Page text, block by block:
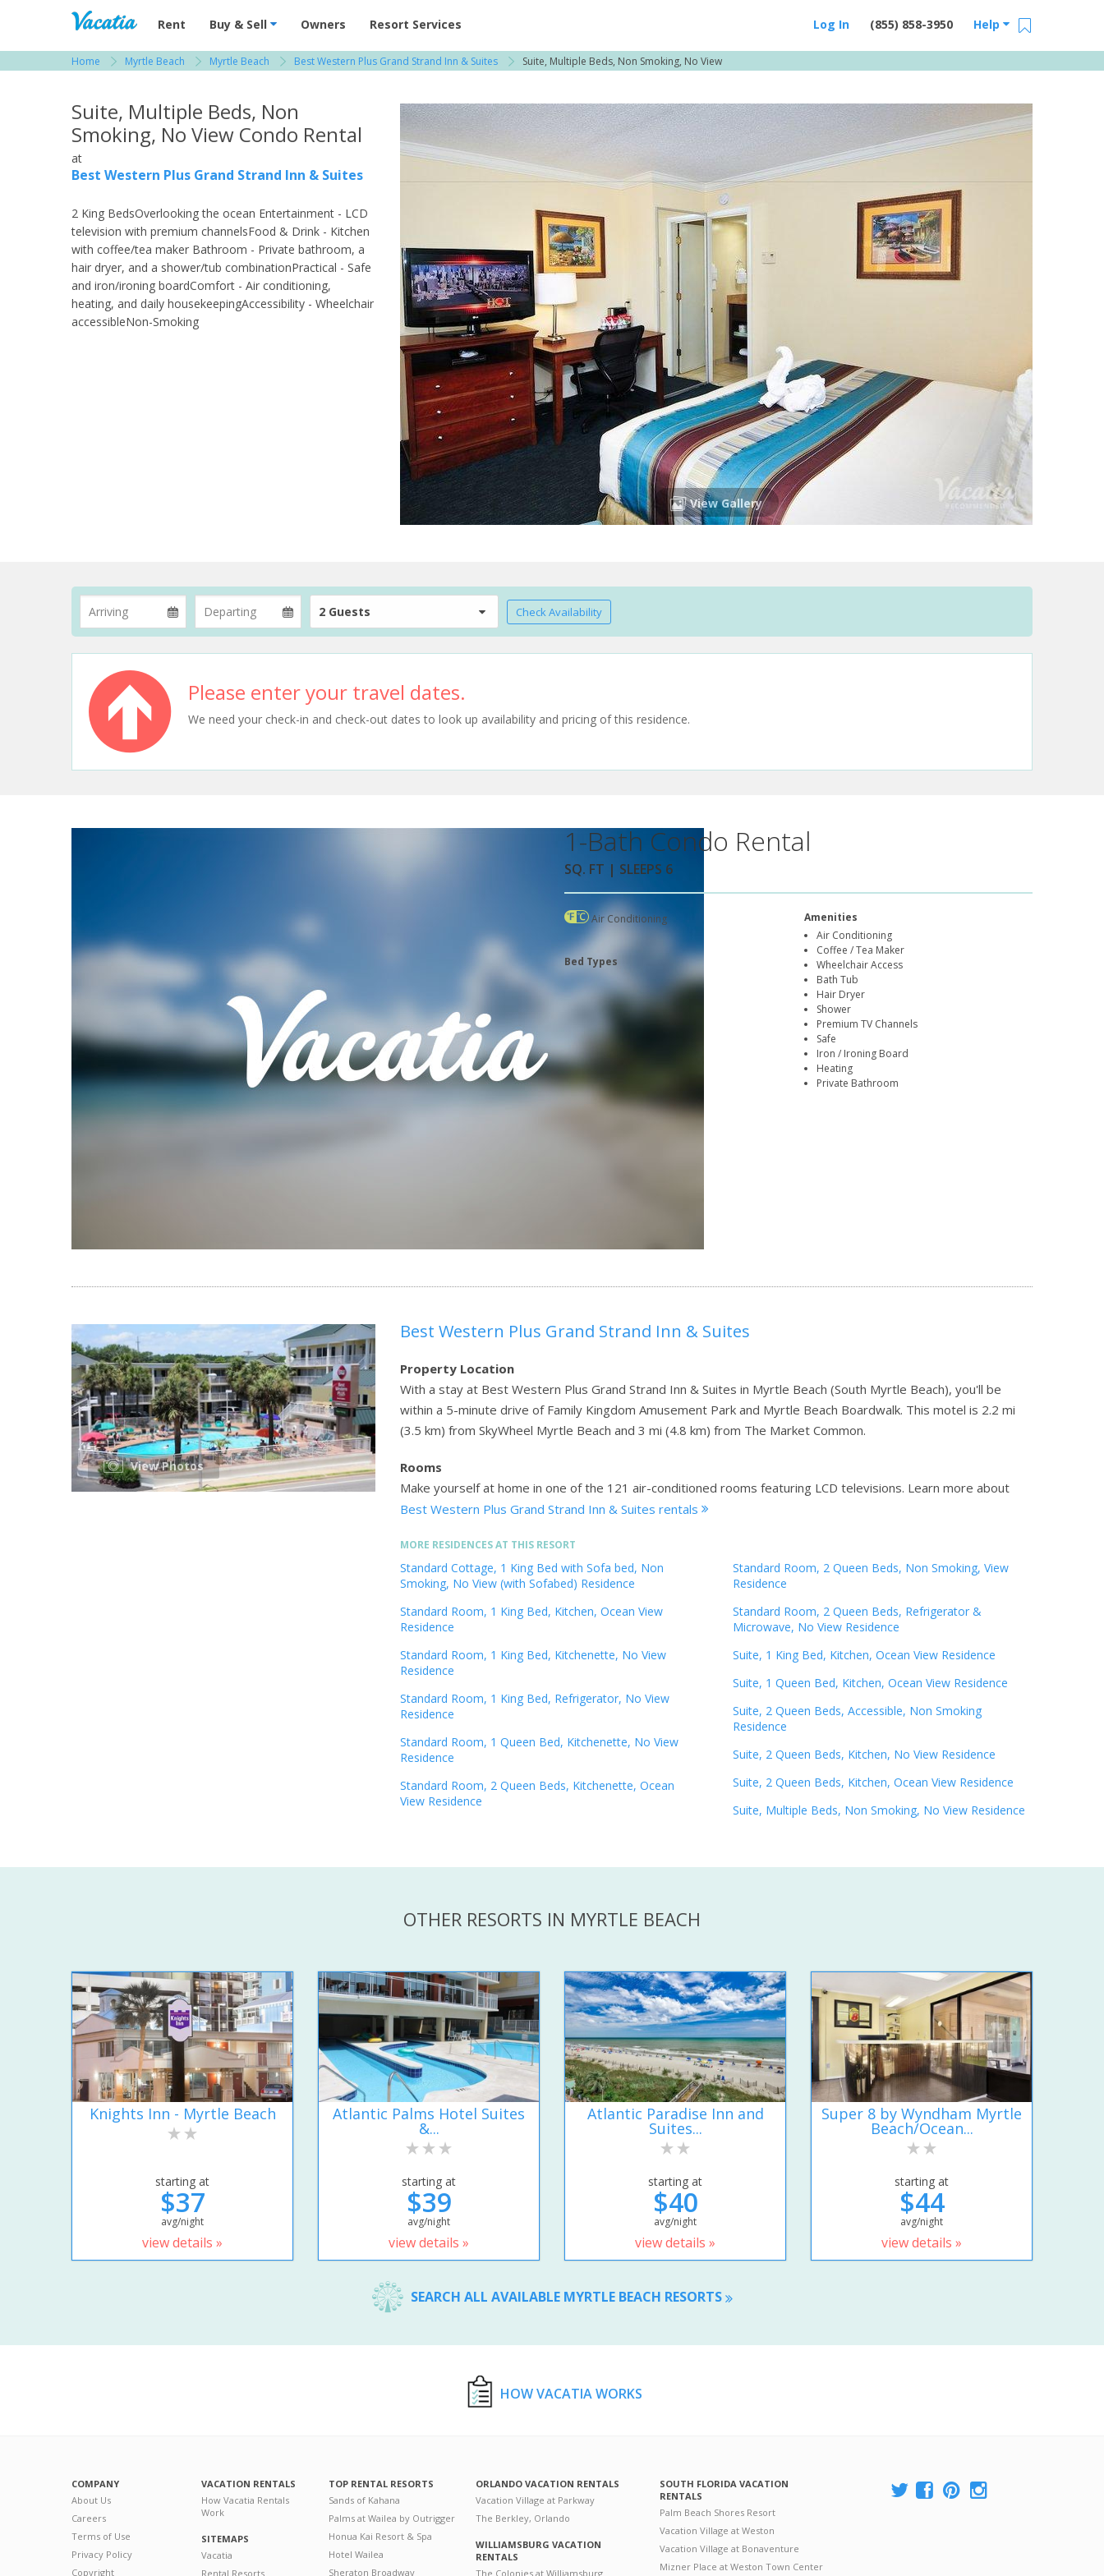
Vacation Rentals - Condos & Suites for Rent at Resorts | Vacatia
Rent Buy & Sell Owners Resort Services Help
(855) 858-3950
Log In
Home Myrtle Beach Myrtle Beach Best Western Plus Grand Strand Inn & Suites Suite, Multiple Beds, Non Smoking, No View
Suite, Multiple Beds, Non
Smoking, No View Condo Rental
at
Best Western Plus Grand Strand Inn & Suites
2 King BedsOverlooking the ocean Entertainment - LCD
television with premium channelsFood & Drink - Kitchen
with coffee/tea maker Bathroom - Private bathroom, a
hair dryer, and a shower/tub combinationPractical - Safe
and iron/ironing boardComfort - Air conditioning,
heating, and daily housekeepingAccessibility - Wheelchair
accessibleNon-Smoking
View Gallery
2 Guests Check Availability
Please enter your travel dates.
We need your check-in and check-out dates to look up availability and pricing of this residence.
1-Bath Condo Rental
SQ. FT | SLEEPS 6
Air Conditioning
Bed Types
Amenities
Air Conditioning
Coffee / Tea Maker
Wheelchair Access
Bath Tub
Hair Dryer
Shower
Premium TV Channels
Safe
Iron / Ironing Board
Heating
Private Bathroom
View Photos
Best Western Plus Grand Strand Inn & Suites
Property Location
With a stay at Best Western Plus Grand Strand Inn & Suites in Myrtle Beach (South Myrtle Beach), you'll be
within a 5-minute drive of Family Kingdom Amusement Park and Myrtle Beach Boardwalk. This motel is 2.2 mi
(3.5 km) from SkyWheel Myrtle Beach and 3 mi (4.8 km) from The Market Common.
Rooms
Make yourself at home in one of the 121 air-conditioned rooms featuring LCD televisions. Learn more about
Best Western Plus Grand Strand Inn & Suites rentals
MORE RESIDENCES AT THIS RESORT
Standard Cottage, 1 King Bed with Sofa bed, Non
Smoking, No View (with Sofabed) Residence
Standard Room, 1 King Bed, Kitchen, Ocean View
Residence
Standard Room, 1 King Bed, Kitchenette, No View
Residence
Standard Room, 1 King Bed, Refrigerator, No View
Residence
Standard Room, 1 Queen Bed, Kitchenette, No View
Residence
Standard Room, 2 Queen Beds, Kitchenette, Ocean
View Residence
Standard Room, 2 Queen Beds, Non Smoking, View
Residence
Standard Room, 2 Queen Beds, Refrigerator &
Microwave, No View Residence
Suite, 1 King Bed, Kitchen, Ocean View Residence
Suite, 1 Queen Bed, Kitchen, Ocean View Residence
Suite, 2 Queen Beds, Accessible, Non Smoking
Residence
Suite, 2 Queen Beds, Kitchen, No View Residence
Suite, 2 Queen Beds, Kitchen, Ocean View Residence
Suite, Multiple Beds, Non Smoking, No View Residence
OTHER RESORTS IN MYRTLE BEACH
Knights Inn - Myrtle Beach
starting at
$37
avg/night
view details »
Atlantic Palms Hotel Suites
&...
starting at
$39
avg/night
view details »
Atlantic Paradise Inn and
Suites...
starting at
$40
avg/night
view details »
Super 8 by Wyndham Myrtle
Beach/Ocean...
starting at
$44
avg/night
view details »
SEARCH ALL AVAILABLE MYRTLE BEACH RESORTS
HOW VACATIA WORKS
COMPANY
About Us
Careers
Terms of Use
Privacy Policy
Copyright
VACATION RENTALS
How Vacatia Rentals
Work
SITEMAPS
Vacatia
Rental Resorts
TOP RENTAL RESORTS
Sands of Kahana
Palms at Wailea by Outrigger
Honua Kai Resort & Spa
Hotel Wailea
Sheraton Broadway
ORLANDO VACATION RENTALS
Vacation Village at Parkway
The Berkley, Orlando
WILLIAMSBURG VACATION
RENTALS
The Colonies at Williamsburg
SOUTH FLORIDA VACATION
RENTALS
Palm Beach Shores Resort
Vacation Village at Weston
Vacation Village at Bonaventure
Mizner Place at Weston Town Center